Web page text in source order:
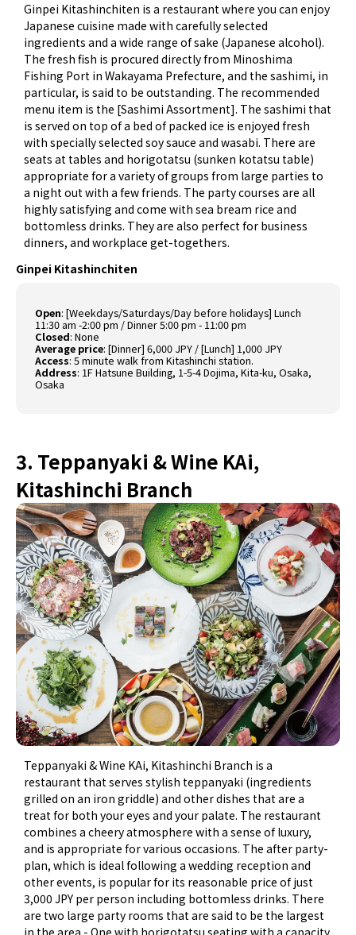
Ginpei Kitashinchiten is a restaurant where you can enjoy
Japanese cuisine made with carefully selected
ingredients and a wide range of sake (Japanese alcohol).
The fresh fish is procured directly from Minoshima
Fishing Port in Wakayama Prefecture, and the sashimi, in
particular, is said to be outstanding. The recommended
menu item is the [Sashimi Assortment]. The sashimi that
is served on top of a bed of packed ice is enjoyed fresh
with specially selected soy sauce and wasabi. There are
seats at tables and horigotatsu (sunken kotatsu table)
appropriate for a variety of groups from large parties to
a night out with a few friends. The party courses are all
highly satisfying and come with sea bream rice and
bottomless drinks. They are also perfect for business
dinners, and workplace get-togethers.
Ginpei Kitashinchiten
Open:[Weekdays/Saturdays/Day before holidays] Lunch
11:30 am -2:00 pm / Dinner 5:00 pm - 11:00 pm
Closed:None
Average price:[Dinner] 6,000 JPY / [Lunch] 1,000 JPY
Access:5 minute walk from Kitashinchi station.
Address: 1F Hatsune Building, 1-5-4 Dojima, Kita-ku, Osaka,
Osaka
3. Teppanyaki & Wine KAi,
Kitashinchi Branch
Teppanyaki & Wine KAi, Kitashinchi Branch is a
restaurant that serves stylish teppanyaki (ingredients
grilled on an iron griddle) and other dishes that are a
treat for both your eyes and your palate. The restaurant
combines a cheery atmosphere with a sense of luxury,
and is appropriate for various occasions. The after party-
plan, which is ideal following a wedding reception and
other events, is popular for its reasonable price of just
3,000 JPY per person including bottomless drinks. There
are two large party rooms that are said to be the largest